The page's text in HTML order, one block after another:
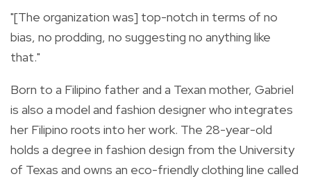
"[The organization was] top-notch in terms of no
bias, no prodding, no suggesting no anything like
that."
Born to a Filipino father and a Texan mother, Gabriel
is also a model and fashion designer who integrates
her Filipino roots into her work. The 28-year-old
holds a degree in fashion design from the University
of Texas and owns an eco-friendly clothing line called